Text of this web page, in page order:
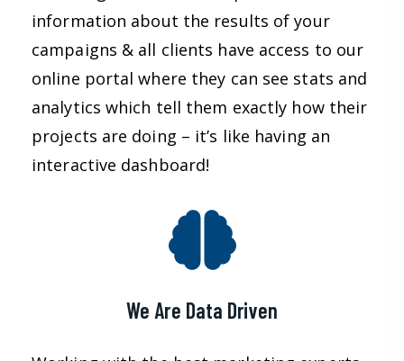
information about the results of your
campaigns & all clients have access to our
online portal where they can see stats and
analytics which tell them exactly how their
projects are doing – it’s like having an
interactive dashboard!
We Are Data Driven